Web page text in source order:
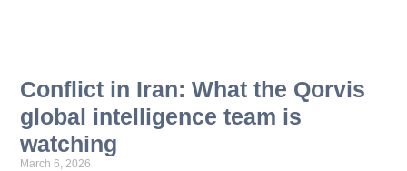
Conflict in Iran: What the Qorvis
global intelligence team is
watching
March 6, 2026